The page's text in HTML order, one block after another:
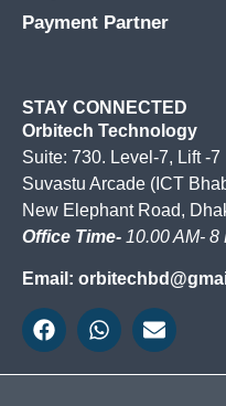
Payment Partner
STAY CONNECTED
Orbitech Technology
Suite: 730. Level-7, Lift -7
Suvastu Arcade (ICT
New Elephant Road,
Office Time- 10.00 AM- 8
Email: